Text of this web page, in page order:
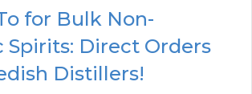
for Bulk Non-
Spirits: Direct Orders
Distillers!